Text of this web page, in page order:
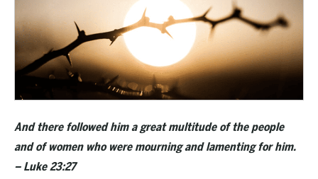
And there followed him a great multitude of the people
and of women who were mourning and lamenting for him.
– Luke 23:27